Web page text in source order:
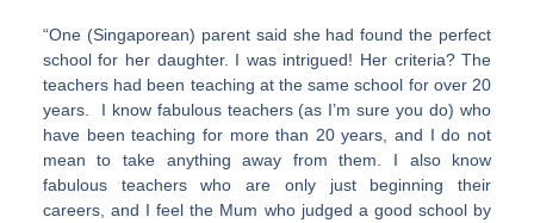
“One (Singaporean) parent said she had found the perfect
school for her daughter. I was intrigued! Her criteria? The
teachers had been teaching at the same school for over 20
years. I know fabulous teachers (as I’m sure you do) who
have been teaching for more than 20 years, and I do not
mean to take anything away from them. I also know
fabulous teachers who are only just beginning their
careers, and I feel the Mum who judged a good school by